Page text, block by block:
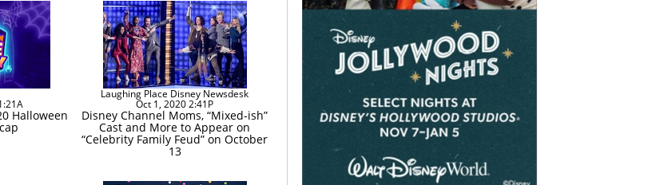
Halloween
Laughing Place Disney Newsdesk
Oct 1, 2020 2:41P
Disney Channel Moms, “Mixed-ish”
Cast and More to Appear on
“Celebrity Family Feud” on October
13